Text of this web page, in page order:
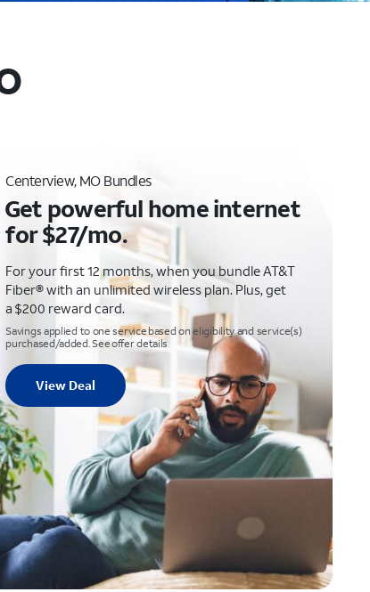
Centerview, MO Bundles
Get powerful home internet
for $27/mo.
For your first 12 months, when you bundle AT&T
Fiber® with an unlimited wireless plan. Plus, get
a $200 reward card.
Savings applied to one service based on eligibility and service(s)
purchased/added. See offer details
View Deal